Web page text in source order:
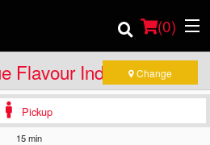
(0)
Indian - Thai -
Change
Pickup
15 min